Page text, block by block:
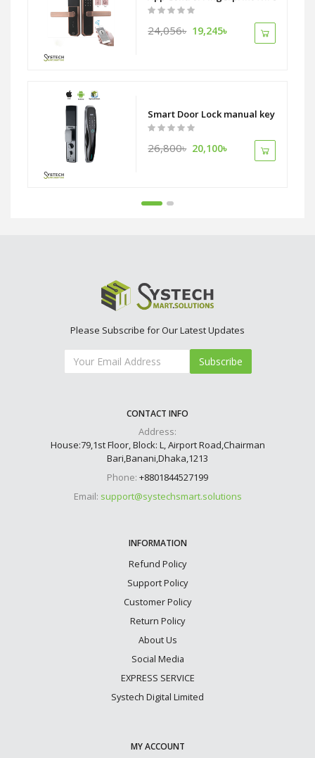
24,056৳ 19,245৳
Smart Door Lock manual key Code
26,800৳ 20,100৳
Please Subscribe for Our Latest Updates
Subscribe
CONTACT INFO
Address:
House:79,1st Floor, Block: L, Airport Road,Chairman
Bari,Banani,Dhaka,1213
Phone: +8801844527199
Email: support@systechsmart.solutions
INFORMATION
Refund Policy
Support Policy
Customer Policy
Return Policy
About Us
Social Media
EXPRESS SERVICE
Systech Digital Limited
MY ACCOUNT